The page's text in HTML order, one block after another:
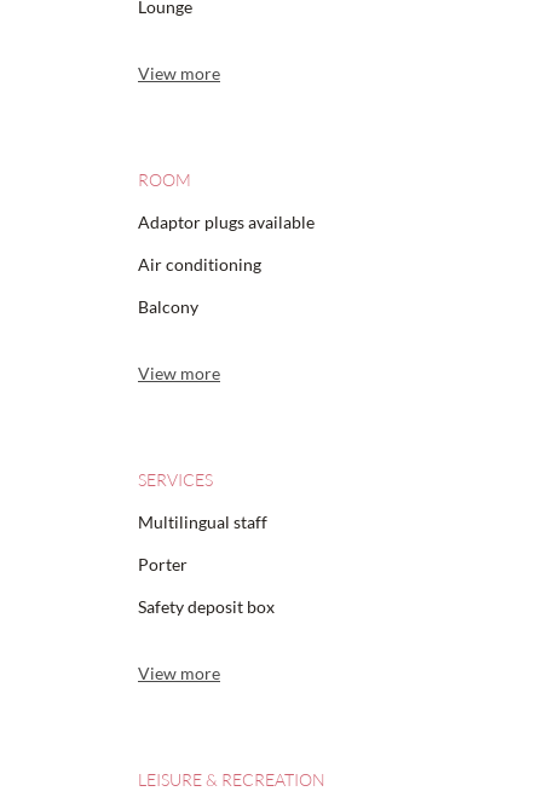
Lounge
View more
ROOM
Adaptor plugs available
Air conditioning
Balcony
View more
SERVICES
Multilingual staff
Porter
Safety deposit box
View more
LEISURE & RECREATION